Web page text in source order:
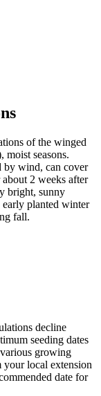
of the winged
moist seasons.
by wind, can cover
2 weeks after
bright, sunny
early planted winter
fall.
decline
seeding dates
growing
your local extension
date for